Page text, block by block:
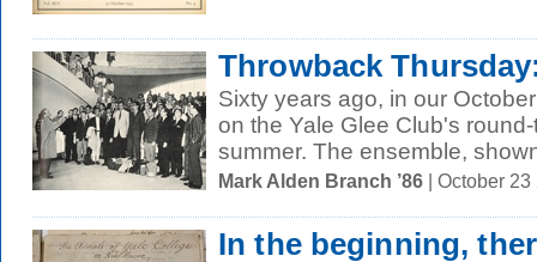
Throwback
Sixty years ago, in our
on the Yale Glee Club's
summer. The ensemble,
Mark Alden Branch ’86 | October
In the beginning,